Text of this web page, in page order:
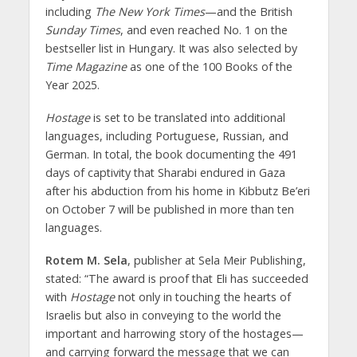
including The New York Times—and the British
Sunday Times, and even reached No. 1 on the
bestseller list in Hungary. It was also selected by
Time Magazineas one of the 100 Books of the
Year 2025.
Hostageis set to be translated into additional
languages, including Portuguese, Russian, and
German. In total, the book documenting the 491
days of captivity that Sharabi endured in Gaza
after his abduction from his home in Kibbutz Be’eri
on October 7 will be published in more than ten
languages.
Rotem M. Sela, publisher at Sela Meir Publishing,
stated: “The award is proof that Eli has succeeded
with Hostagenot only in touching the hearts of
Israelis but also in conveying to the world the
important and harrowing story of the hostages—
and carrying forward the message that we can